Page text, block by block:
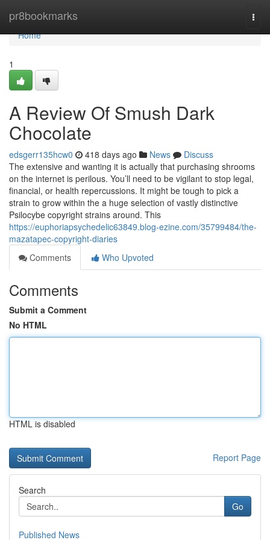
pr8bookmarks
Home
Home
1
A Review Of Smush Dark
Chocolate
edsgerr135hcw0 418 days ago News
Discuss
The extensive and wanting it is actually that purchasing shrooms
on the internet is perilous. You’ll need to be vigilant to stop legal,
financial, or health repercussions. It might be tough to pick a
strain to grow within the a huge selection of vastly distinctive
Psilocybe copyright strains around. This
https://euphoriapsychedelic63849.blog-ezine.com/35799484/the-
mazatapec-copyright-diaries
Comments
Who Upvoted
Comments
Submit a Comment
No HTML
HTML is disabled
Report Page
Search
Go
Published News